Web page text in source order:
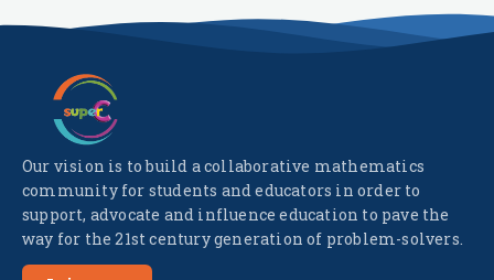
Our vision is to build a collaborative mathematics
community for students and educators in order to
support, advocate and influence education to pave the
way for the 21st century generation of problem-solvers.